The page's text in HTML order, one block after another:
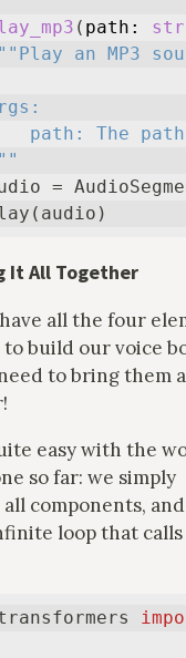
( path: str
an MP3
path: The
=
It All Together
all the four
build our voice
to bring them
easy with the
so far: we simply
components,
loop that